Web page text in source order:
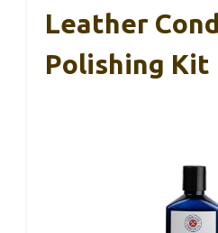
Leather
Polishing Kit